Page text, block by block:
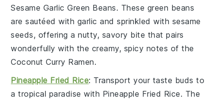
Sesame Garlic Green Beans. These green beans
are sautéed with garlic and sprinkled with sesame
seeds, offering a nutty, savory bite that pairs
wonderfully with the creamy, spicy notes of the
Coconut Curry Ramen.
Pineapple Fried Rice: Transport your taste buds to
a tropical paradise with Pineapple Fried Rice. The